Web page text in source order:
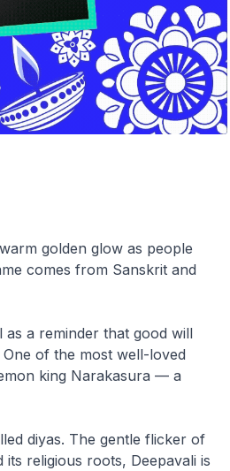
golden glow as people
comes from Sanskrit and
a reminder that good will
of the most well-loved
king Narakasura — a
diyas. The gentle flicker of
religious roots, Deepavali is